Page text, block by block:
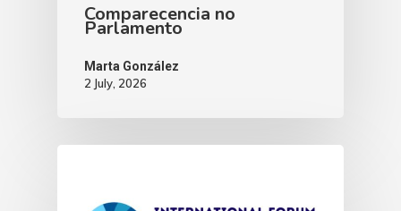
Comparecencia no
Parlamento
Marta González
2 July, 2026